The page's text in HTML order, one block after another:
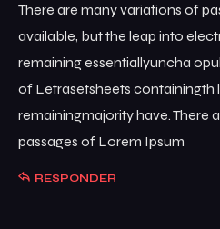
There are many variations of
available, but the leap into
remaining essentiallyuncha
of Letrasetsheets containingth
remainingmajority have. There
passages of Lorem Ipsum
RESPONDER